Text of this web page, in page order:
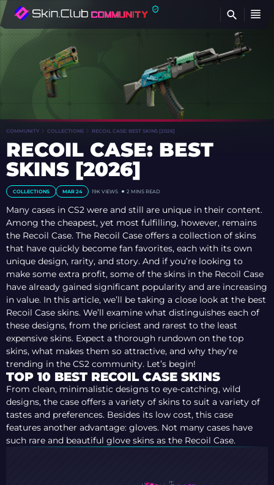
COMMUNITY COLLECTIONS RECOIL CASE: BEST SKINS [2026]
RECOIL CASE: BEST
SKINS [2026]
COLLECTIONS MAR 24 19K VIEWS 2 MINS READ
Many cases in CS2 were and still are unique in their content.
Among the cheapest, yet most fulfilling, however, remains
the Recoil Case. The Recoil Case offers a collection of skins
that have quickly become fan favorites, each with its own
unique design, rarity, and story. And if you’re looking to
make some extra profit, some of the skins in the Recoil Case
have already gained significant popularity and are increasing
in value. In this article, we’ll be taking a close look at the best
Recoil Case skins. We’ll examine what distinguishes each of
these designs, from the priciest and rarest to the least
expensive skins. Expect a thorough rundown on the top
skins, what makes them so attractive, and why they’re
trending in the CS2 community. Let’s begin!
TOP 10 BEST RECOIL CASE SKINS
From clean, minimalistic designs to eye-catching, wild
designs, the case offers a variety of skins to suit a variety of
tastes and preferences. Besides its low cost, this case
features another advantage: gloves. Not many cases have
such rare and beautiful glove skins as the Recoil Case.